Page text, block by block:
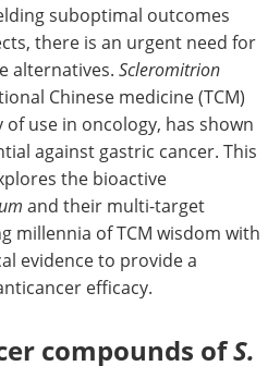
suboptimal outcomes
there is an urgent need for
alternatives. Scleromitrion
Chinese medicine (TCM)
use in oncology, has shown
against gastric cancer. This
the bioactive
and their multi-target
millennia of TCM wisdom with
evidence to provide a
efficacy.
compounds ofS.